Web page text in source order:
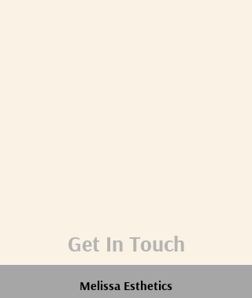
Get In Touch
Melissa Esthetics